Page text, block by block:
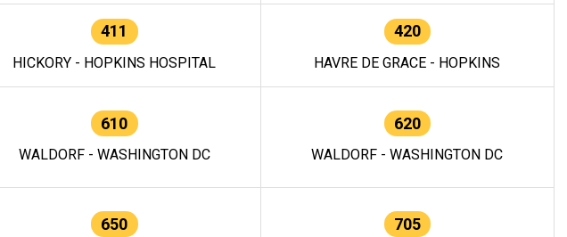
411
HICKORY - HOPKINS HOSPITAL
420
HAVRE DE GRACE - HOPKINS
610
WALDORF - WASHINGTON DC
620
WALDORF - WASHINGTON DC
650 705